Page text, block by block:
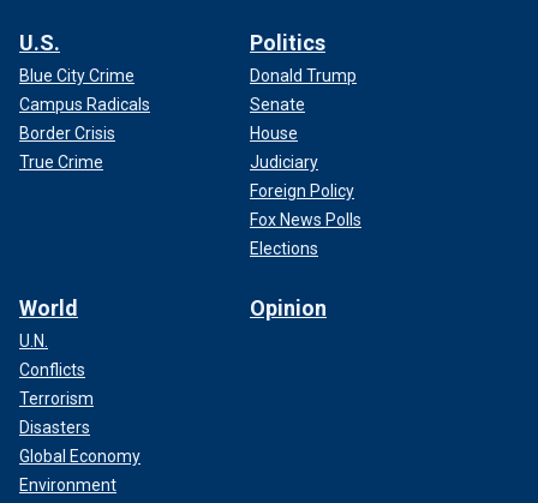
U.S.
Blue City Crime
Campus Radicals
Border Crisis
True Crime
Politics
Donald Trump
Senate
House
Judiciary
Foreign Policy
Fox News Polls
Elections
World
U.N.
Conflicts
Terrorism
Disasters
Global Economy
Environment
Opinion